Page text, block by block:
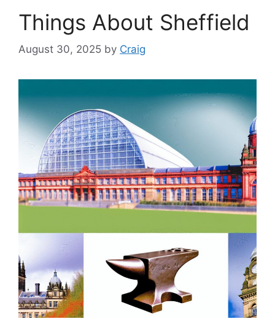
Things About Sheffield
August 30, 2025 by Craig